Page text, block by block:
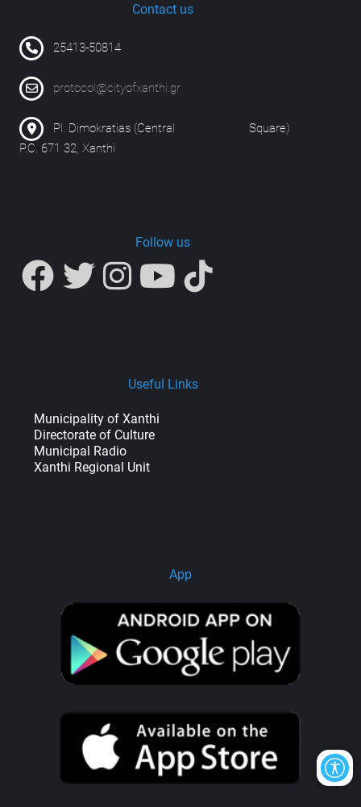
Contact us
25413-50814
protocol@cityofxanthi.gr
Pl. Dimokratias (Central Square)
P.C. 671 32, Xanthi
Follow us
Useful Links
Municipality of Xanthi
Directorate of Culture
Municipal Radio
Xanthi Regional Unit
App